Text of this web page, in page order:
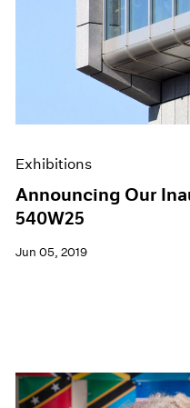
Exhibitions
Announcing Our
540W25
Jun 05, 2019